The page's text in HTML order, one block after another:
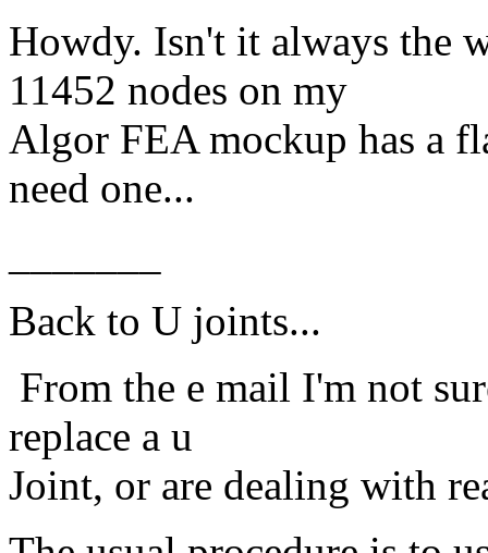
Howdy. Isn't it always the
11452 nodes on my
Algor FEA mockup has a
need one...
Back to U joints...
From the e mail I'm not
replace a u
Joint, or are dealing with